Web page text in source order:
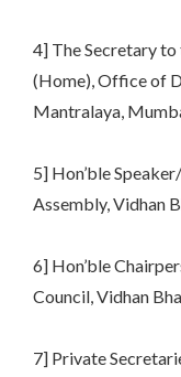
4] The Secretary
(Home), Office of
Mantralaya,
5] Hon’ble
Assembly, Vidhan
6] Hon’ble
Council, Vidhan
7] Private